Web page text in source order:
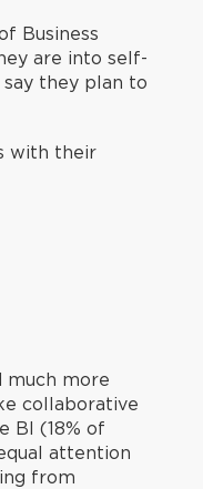
Business
are into self-
say they plan to
with their
much more
collaborative
BI (18% of
attention
from